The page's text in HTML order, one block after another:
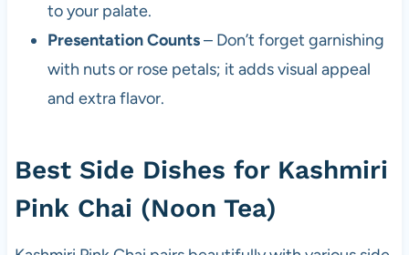
to your palate.
Presentation Counts– Don’t forget garnishing
with nuts or rose petals; it adds visual appeal
and extra flavor.
Best Side Dishes for Kashmiri
Pink Chai (Noon Tea)